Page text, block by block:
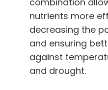
nutrients more
decreasing the
and ensuring
against
and drought.